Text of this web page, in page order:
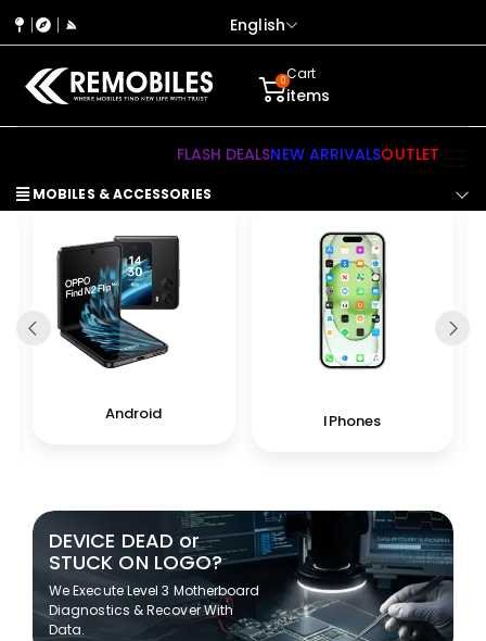
English
0Cart
items
MOBILES & ACCESSORIES
FLASH DEALSNEW ARRIVALSOUTLET
Android IPhones
DEVICE DEAD or
STUCK ON LOGO?
We Execute Level 3 Motherboard
Diagnostics & Recover With
Data.